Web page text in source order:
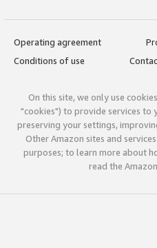
Operating agreement
Conditions of use
On this site, we only use
"cookies") to provide services to
preserving your settings,
Other Amazon sites and
purposes; to learn more about
read the Amazon